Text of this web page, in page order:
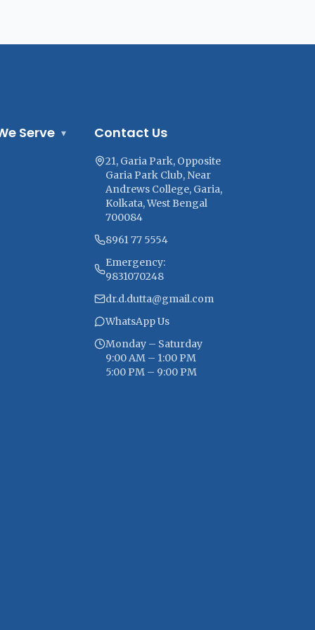
Serve ▾ Contact Us
21, Garia Park, Opposite
Garia Park Club, Near
Andrews College, Garia,
Kolkata, West Bengal
700084
8961 77 5554
Emergency:
9831070248
dr.d.dutta@gmail.com
WhatsApp Us
Monday – Saturday
9:00 AM – 1:00 PM
5:00 PM – 9:00 PM